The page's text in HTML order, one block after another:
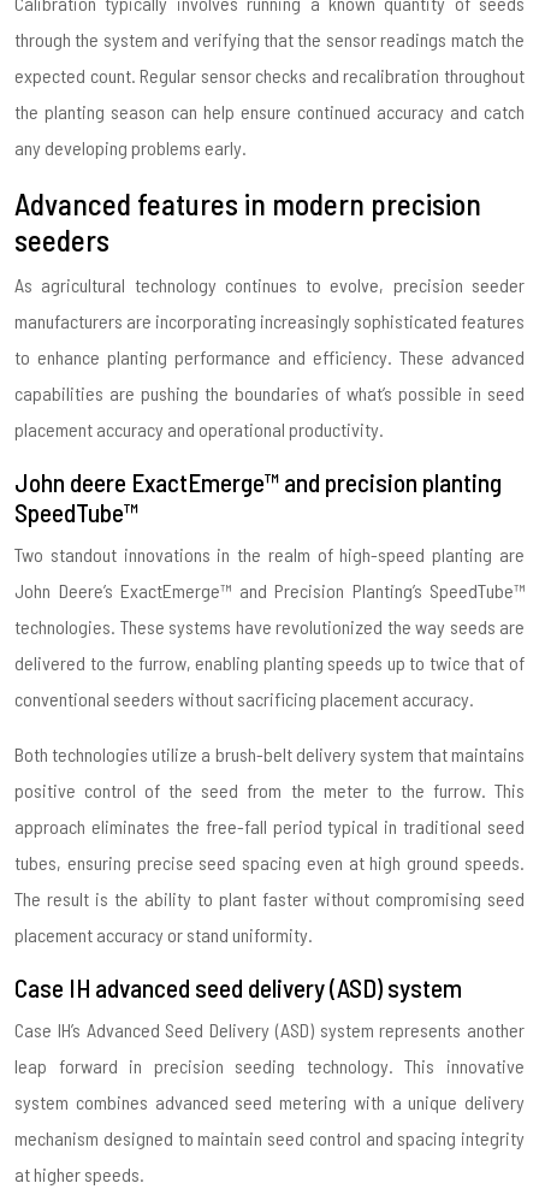
through the system and verifying that the sensor readings match the
expected count. Regular sensor checks and recalibration throughout
the planting season can help ensure continued accuracy and catch
any developing problems early.
Advanced features in modern precision
seeders
As agricultural technology continues to evolve, precision seeder
manufacturers are incorporating increasingly sophisticated features
to enhance planting performance and efficiency. These advanced
capabilities are pushing the boundaries of what’s possible in seed
placement accuracy and operational productivity.
John deere ExactEmerge™ and precision planting
SpeedTube™
Two standout innovations in the realm of high-speed planting are
John Deere’s ExactEmerge™ and Precision Planting’s SpeedTube™
technologies. These systems have revolutionized the way seeds are
delivered to the furrow, enabling planting speeds up to twice that of
conventional seeders without sacrificing placement accuracy.
Both technologies utilize a brush-belt delivery system that maintains
positive control of the seed from the meter to the furrow. This
approach eliminates the free-fall period typical in traditional seed
tubes, ensuring precise seed spacing even at high ground speeds.
The result is the ability to plant faster without compromising seed
placement accuracy or stand uniformity.
Case IH advanced seed delivery (ASD) system
Case IH’s Advanced Seed Delivery (ASD) system represents another
leap forward in precision seeding technology. This innovative
system combines advanced seed metering with a unique delivery
mechanism designed to maintain seed control and spacing integrity
at higher speeds.